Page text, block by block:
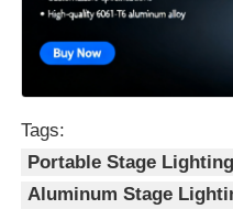
Tags:
Portable Stage
Aluminum Stage